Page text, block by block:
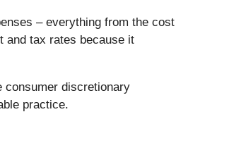
– everything from the cost
and tax rates because it
consumer discretionary
practice.